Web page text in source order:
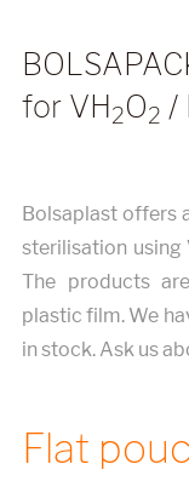
for VH2O2 /
Bolsaplast offers
sterilisation using
The products
plastic film. We
in stock. Ask us
Flat